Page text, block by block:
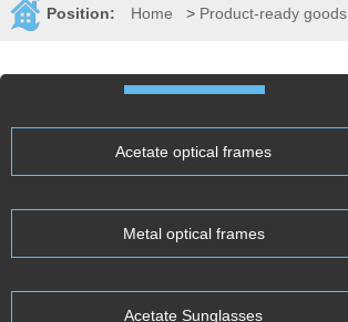
Position: Home > Product-ready goods
Acetate optical frames
Metal optical frames
Acetate Sunglasses